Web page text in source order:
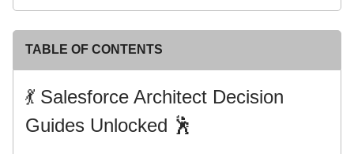
TABLE OF CONTENTS
💃 Salesforce Architect Decision
Guides Unlocked 🕺